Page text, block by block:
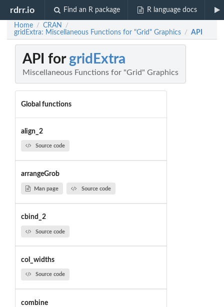
rdrr.io Find an R package R language docs
Home / CRAN /
gridExtra: Miscellaneous Functions for "Grid" Graphics / API
API for gridExtra
Miscellaneous Functions for "Grid" Graphics
Global functions
align_2
Source code
arrangeGrob
Man page Source code
cbind_2
Source code
col_widths
Source code
combine